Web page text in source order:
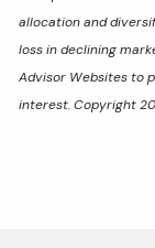
allocation and
loss in declining
Advisor Websites to
interest. Copyright